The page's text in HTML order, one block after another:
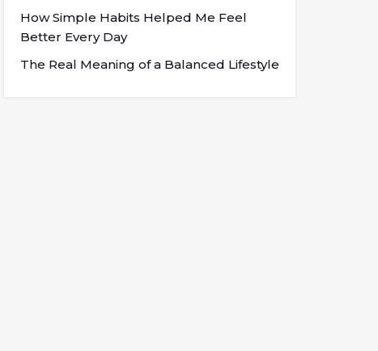
How Simple Habits Helped Me Feel
Better Every Day
The Real Meaning of a Balanced Lifestyle